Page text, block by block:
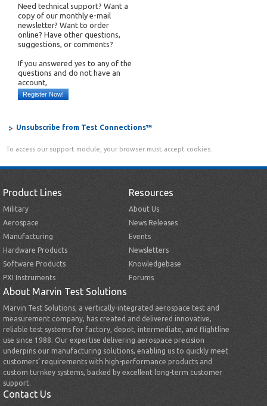
Need technical support? Want a
copy of our monthly e-mail
newsletter? Want to order
online? Have other questions,
suggestions, or comments?
If you answered yes to any of the
questions and do not have an
account,
Register Now!
Unsubscribe from Test Connections™
To access our support module, your browser must accept cookies.
Product Lines
Military
Aerospace
Manufacturing
Hardware Products
Software Products
PXI Instruments
Resources
About Us
News Releases
Events
Newsletters
Knowledgebase
Forums
About Marvin Test Solutions
Marvin Test Solutions, a vertically-integrated aerospace test and
measurement company, has created and delivered innovative,
reliable test systems for factory, depot, intermediate, and flightline
use since 1988. Our expertise delivering aerospace precision
underpins our manufacturing solutions, enabling us to quickly meet
customers’ requirements with high-performance products and
custom turnkey systems, backed by excellent long-term customer
support.
Contact Us